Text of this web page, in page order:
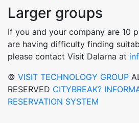
Larger groups
If you and your company are 10
are having difficulty finding
please contact Visit Dalarna at
© VISIT TECHNOLOGY GROUP
RESERVED CITYBREAK?
RESERVATION SYSTEM